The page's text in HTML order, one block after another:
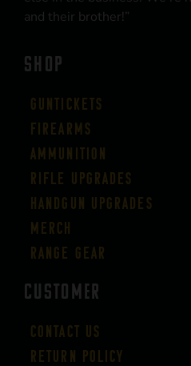
and their brother!”
SHOP
Guntickets
Firearms
Ammunition
Rifle Upgrades
Handgun Upgrades
Merch
Range Gear
CUSTOMER
Contact Us
Return Policy